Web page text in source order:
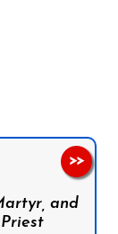
and
>>